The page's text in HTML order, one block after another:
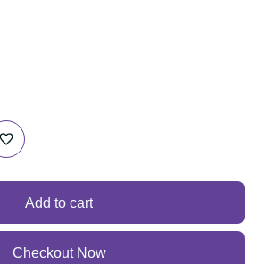
Add to cart
Checkout Now